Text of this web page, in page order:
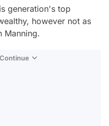
generation's top
however not as
Manning.